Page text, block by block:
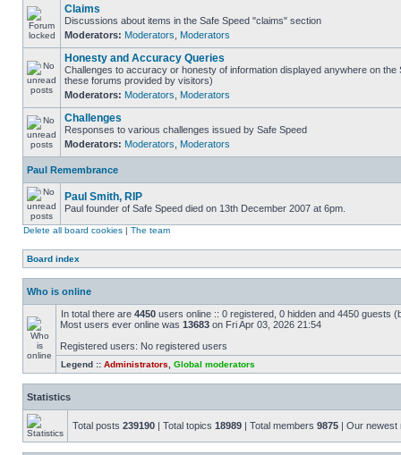
Claims
Discussions about items in the Safe Speed "claims" section
Moderators: Moderators Moderators
Honesty and Accuracy Queries
Challenges to accuracy or honesty of information displayed anywhere on the
these forums provided by visitors)
Moderators: Moderators Moderators
Challenges
Responses to various challenges issued by Safe Speed
Moderators: Moderators Moderators
Paul Remembrance
Paul Smith, RIP
Paul founder of Safe Speed died on 13th December 2007 at 6pm.
Delete all board cookies | The team
Board index
Who is online
In total there are 4450 users online :: 0 registered, 0 hidden and 4450 guests
Most users ever online was 13683 on Fri Apr 03, 2026 21:54
Registered users: No registered users
Legend :: Administrators Global moderators
Statistics
Total posts 239190 | Total topics 18989 | Total members 9875 | Our